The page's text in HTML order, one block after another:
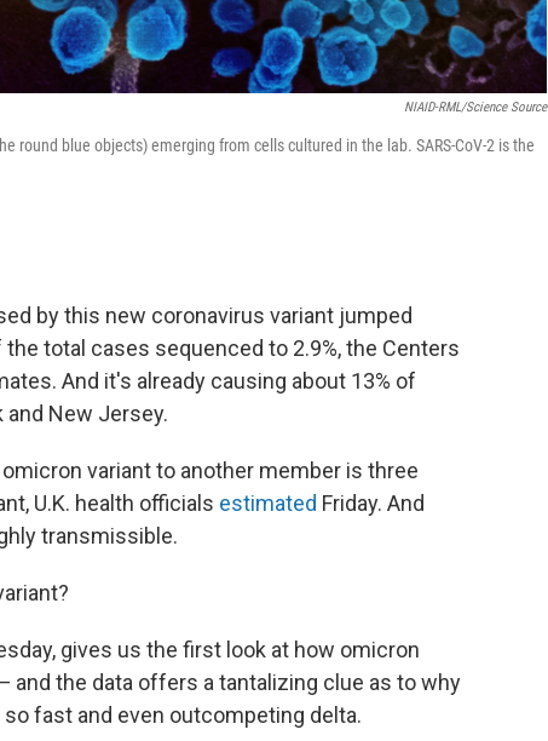
NIAID-RML/Science Source
round blue objects) emerging from cells cultured in the lab. SARS-CoV-2 is the
by this new coronavirus variant jumped
total cases sequenced to 2.9%, the Centers
And it's already causing about 13% of
and New Jersey.
variant to another member is three
U.K. health officials estimated Friday. And
transmissible.
gives us the first look at how omicron
and the data offers a tantalizing clue as to why
fast and even outcompeting delta.